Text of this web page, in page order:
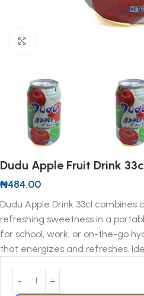
Dudu Apple Fruit Drink
₦484.00
Dudu Apple Drink 33cl combines
refreshing sweetness in a
for school, work, or on-the-go
that energizes and refreshes.